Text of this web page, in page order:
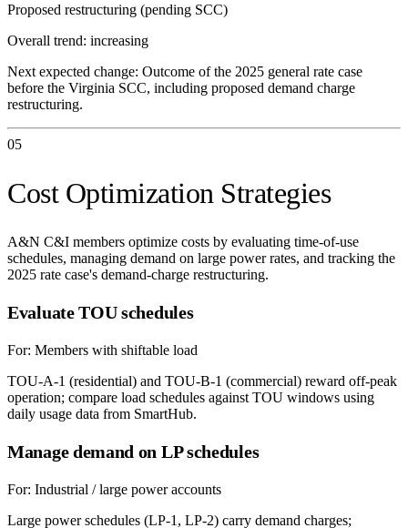
Proposed restructuring (pending SCC)
Overall trend: increasing
Next expected change: Outcome of the 2025 general rate case
before the Virginia SCC, including proposed demand charge
restructuring.
05
Cost Optimization Strategies
A&N C&I members optimize costs by evaluating time-of-use
schedules, managing demand on large power rates, and tracking the
2025 rate case's demand-charge restructuring.
Evaluate TOU schedules
For: Members with shiftable load
TOU-A-1 (residential) and TOU-B-1 (commercial) reward off-peak
operation; compare load schedules against TOU windows using
daily usage data from SmartHub.
Manage demand on LP schedules
For: Industrial / large power accounts
Large power schedules (LP-1, LP-2) carry demand charges;